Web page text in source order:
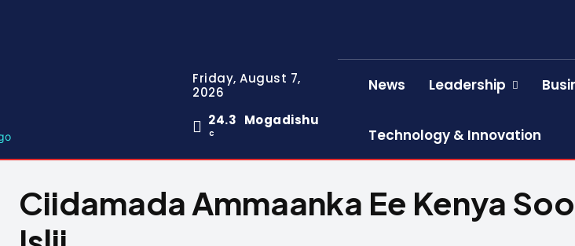
Friday, August 7,
2026
24.3
C
Mogadishu
News Leadership
Technology & Innovation
Ciidamada Ammaanka Ee Kenya